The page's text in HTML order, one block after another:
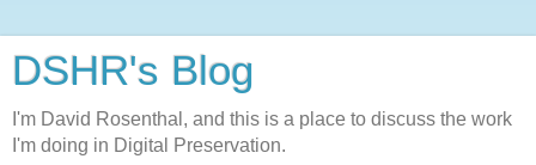
DSHR's Blog
I'm David Rosenthal, and this is a place to discuss the work
I'm doing in Digital Preservation.